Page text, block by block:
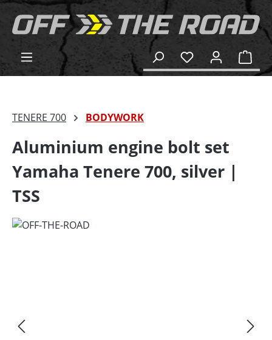
content
TENERE 700 BODYWORK
Aluminium engine bolt set
Yamaha Tenere 700, silver |
TSS